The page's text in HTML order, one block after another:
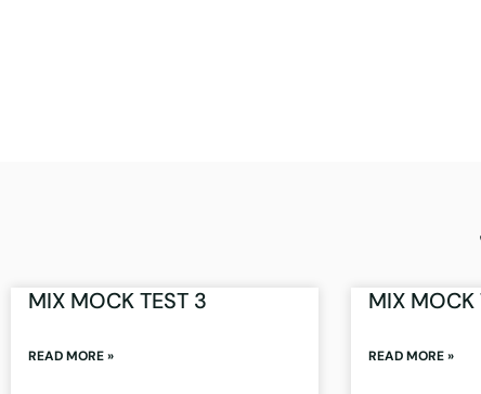
MIX MOCK TEST 3
READ MORE »
MIX MOCK
READ MORE »